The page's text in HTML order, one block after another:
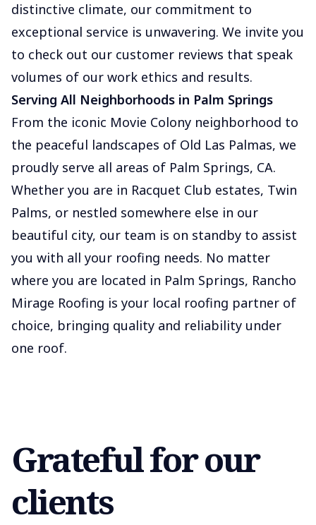
distinctive climate, our commitment to
exceptional service is unwavering. We invite you
to check out our customer reviews that speak
volumes of our work ethics and results.
Serving All Neighborhoods in Palm Springs
From the iconic Movie Colony neighborhood to
the peaceful landscapes of Old Las Palmas, we
proudly serve all areas of Palm Springs, CA.
Whether you are in Racquet Club estates, Twin
Palms, or nestled somewhere else in our
beautiful city, our team is on standby to assist
you with all your roofing needs. No matter
where you are located in Palm Springs, Rancho
Mirage Roofing is your local roofing partner of
choice, bringing quality and reliability under
one roof.
Grateful for our
clients